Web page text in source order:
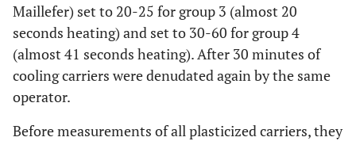
Maillefer) set to 20-25 for group 3 (almost 20
seconds heating) and set to 30-60 for group 4
(almost 41 seconds heating). After 30 minutes of
cooling carriers were denudated again by the same
operator.
Before measurements of all plasticized carriers, they